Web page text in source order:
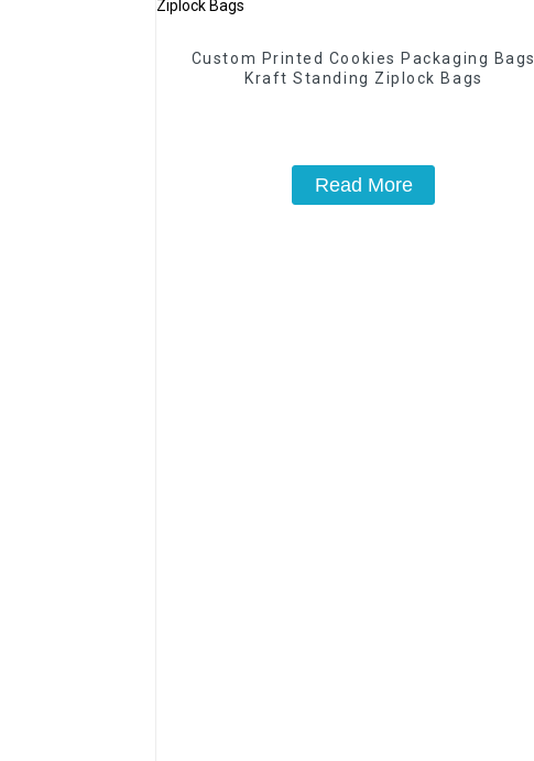
Custom Printed Cookies Packaging Bags
Kraft Standing Ziplock Bags
Read More